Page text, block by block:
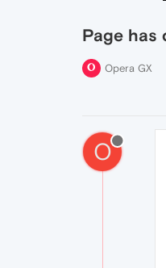
Page has
Opera GX
O